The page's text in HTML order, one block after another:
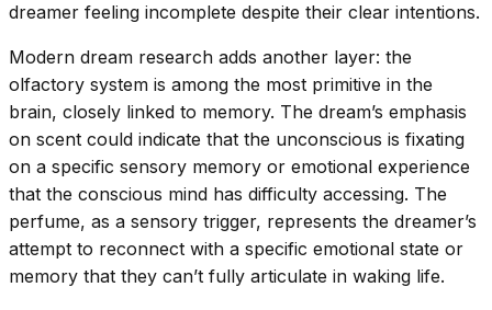
dreamer feeling incomplete despite their clear intentions.
Modern dream research adds another layer: the
olfactory system is among the most primitive in the
brain, closely linked to memory. The dream’s emphasis
on scent could indicate that the unconscious is fixating
on a specific sensory memory or emotional experience
that the conscious mind has difficulty accessing. The
perfume, as a sensory trigger, represents the dreamer’s
attempt to reconnect with a specific emotional state or
memory that they can’t fully articulate in waking life.